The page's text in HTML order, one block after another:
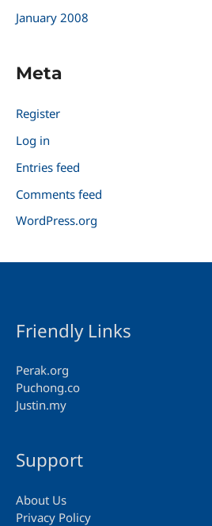
January 2008
Meta
Register
Log in
Entries feed
Comments feed
WordPress.org
Friendly Links
Perak.org
Puchong.co
Justin.my
Support
About Us
Privacy Policy